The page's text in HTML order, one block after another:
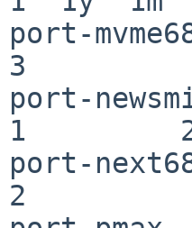
port-
3
port-
1
port-
2